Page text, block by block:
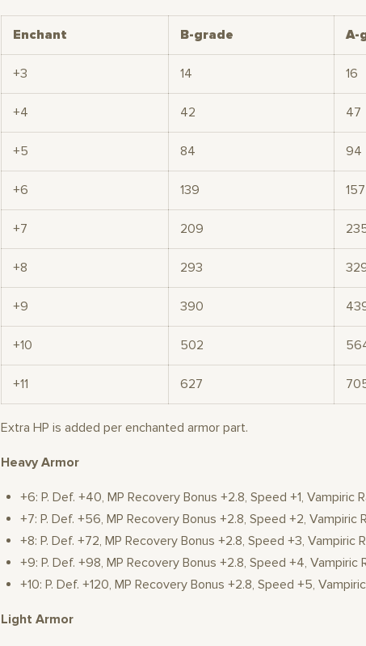
Enchant B-grade A-
+3 14 16
+4 42 47
+5 84 94
+6 139 157
+7 209
+8 293
+9 390
+10 502
+11 627
Extra HP is added per enchanted armor part.
Heavy Armor
+6: P. Def. +40, MP Recovery Bonus +2.8, Speed +1, Vampiric
+7: P. Def. +56, MP Recovery Bonus +2.8, Speed +2, Vampiric
+8: P. Def. +72, MP Recovery Bonus +2.8, Speed +3, Vampiric
+9: P. Def. +98, MP Recovery Bonus +2.8, Speed +4,
+10: P. Def. +120, MP Recovery Bonus +2.8, Speed +5,
Light Armor